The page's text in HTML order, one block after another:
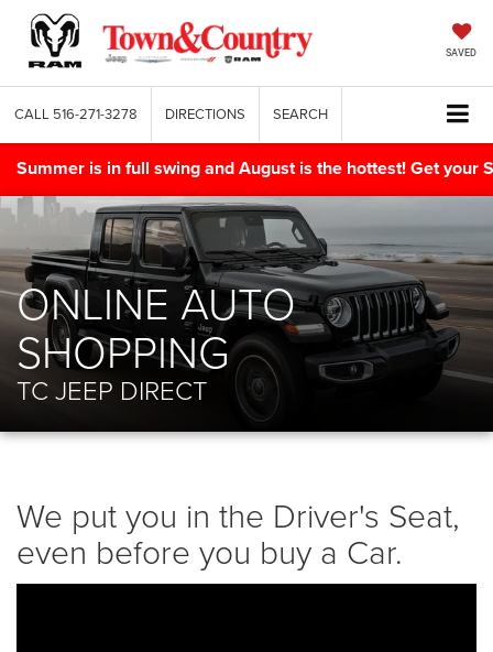
SAVED
CALL 516-271-3278 DIRECTIONS SEARCH
Summer is in full swing and August is the hottest! Get your
ONLINE AUTO
SHOPPING
TC JEEP DIRECT
We put you in the Driver's Seat,
even before you buy a Car.